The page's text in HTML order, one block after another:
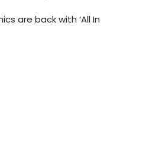
are back with ‘All In